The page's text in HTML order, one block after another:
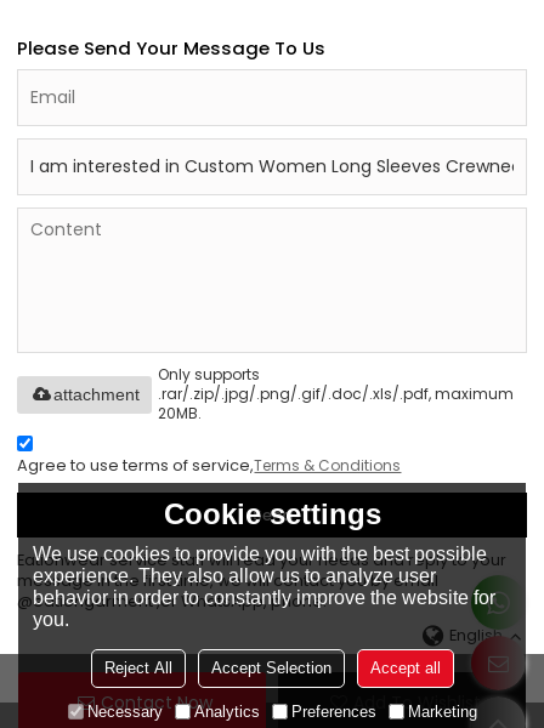
Contact Now Add To Wishlist
Please Send Your Message To Us
Only supports
.rar/.zip/.jpg/.png/.gif/.doc/.xls/.pdf, maximum
20MB.
attachment
Agree to use terms of service,Terms & Conditions
Send
Eationwear service staff will read your needs and reply to your
message in the first time, we will contact you by email
@eationgarment ,or WhatsApp, phone.
English
Cookie settings
We use cookies to provide you with the best possible
experience. They also allow us to analyze user
behavior in order to constantly improve the website for
you.
Reject All Accept Selection Accept all
Necessary Analytics Preferences Marketing